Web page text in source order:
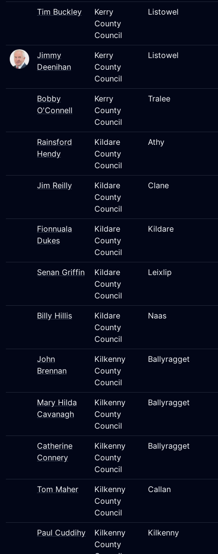
Tim Buckley
Kerry
County
Council
Listowel
Jimmy
Deenihan
Kerry
County
Council
Listowel
Bobby
O'Connell
Kerry
County
Council
Tralee
Rainsford
Hendy
Kildare
County
Council
Athy
Jim Reilly
Kildare
County
Council
Clane
Fionnuala
Dukes
Kildare
County
Council
Kildare
Senan Griffin
Kildare
County
Council
Leixlip
Billy Hillis
Kildare
County
Council
Naas
John
Brennan
Kilkenny
County
Council
Ballyragget
Mary Hilda
Cavanagh
Kilkenny
County
Council
Ballyragget
Catherine
Connery
Kilkenny
County
Council
Ballyragget
Tom Maher
Kilkenny
County
Council
Callan
Paul Cuddihy
Kilkenny
County
Kilkenny